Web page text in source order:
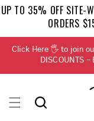
Skip to
content
UP TO 35% OFF SITE-
ORDERS
Click Here 🖐 to join
DISCOUNTS -